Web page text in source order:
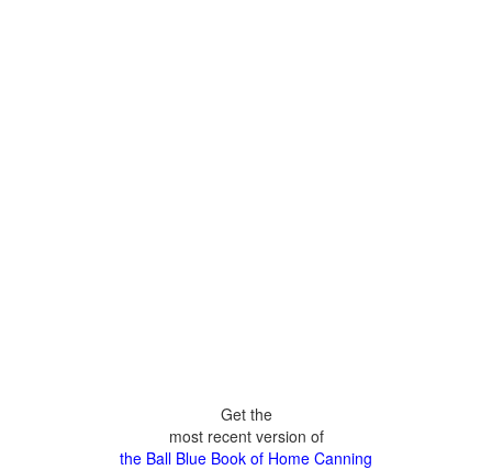
Get the
most recent version of
the Ball Blue Book of Home Canning